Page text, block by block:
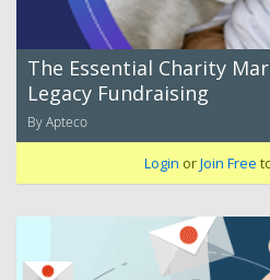
The Essential Charity
Legacy Fundraising
By Apteco
Login orJoin Free